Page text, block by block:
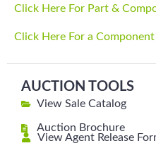
Click Here For Part &
Click Here For a
AUCTION TOOLS
View Sale Catalog
Auction Brochure
View Agent Release